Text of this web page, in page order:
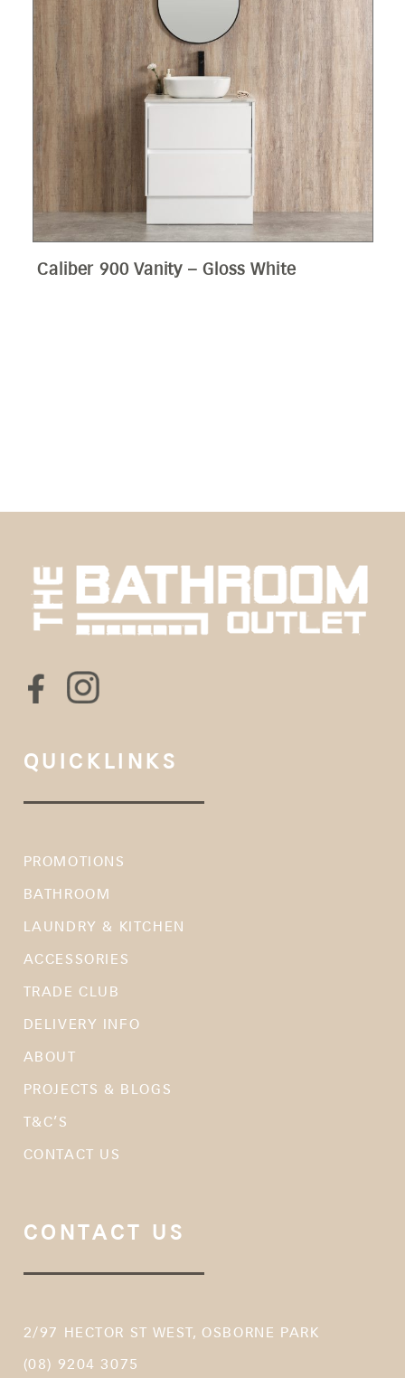
Edge 900 Wall Hung Vanity – Bamboo
QUICKLINKS
PROMOTIONS
BATHROOM
LAUNDRY & KITCHEN
ACCESSORIES
TRADE CLUB
DELIVERY INFO
ABOUT
PROJECTS & BLOGS
T&C’S
CONTACT US
CONTACT US
2/97 HECTOR ST WEST, OSBORNE PARK
(08) 9204 3075